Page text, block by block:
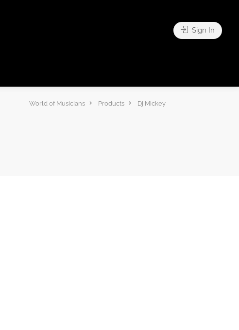
Sign In
World of Musicians Products Dj Mickey